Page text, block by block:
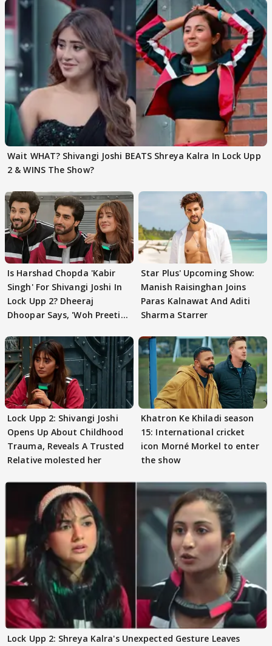
Wait WHAT? Shivangi Joshi BEATS Shreya Kalra In Lock Upp
2 & WINS The Show?
Is Harshad Chopda 'Kabir
Singh' For Shivangi Joshi In
Lock Upp 2? Dheeraj
Dhoopar Says, 'Woh Preeti
Star Plus' Upcoming Show:
Manish Raisinghan Joins
Paras Kalnawat And Aditi
Sharma Starrer
Lock Upp 2: Shivangi Joshi
Opens Up About Childhood
Trauma, Reveals A Trusted
Relative molested her
Khatron Ke Khiladi season
15: International cricket
icon Morné Morkel to enter
the show
Lock Upp 2: Shreya Kalra's Unexpected Gesture Leaves